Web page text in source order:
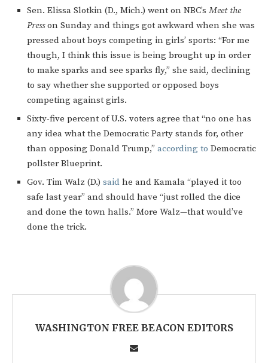
Sen. Elissa Slotkin (D., Mich.) went on NBC’s Meet the
Presson Sunday and things got awkward when she was
pressed about boys competing in girls’ sports: “For me
though, I think this issue is being brought up in order
to make sparks and see sparks fly,” she said, declining
to say whether she supported or opposed boys
competing against girls.
Sixty-five percent of U.S. voters agree that “no one has
any idea what the Democratic Party stands for, other
than opposing Donald Trump,” according to Democratic
pollster Blueprint.
Gov. Tim Walz (D.) said he and Kamala “played it too
safe last year” and should have “just rolled the dice
and done the town halls.” More Walz—that would’ve
done the trick.
WASHINGTON FREE BEACON EDITORS